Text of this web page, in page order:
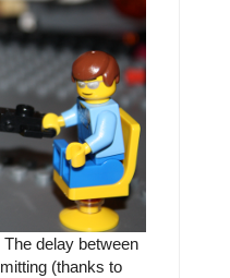
delay between
(thanks to